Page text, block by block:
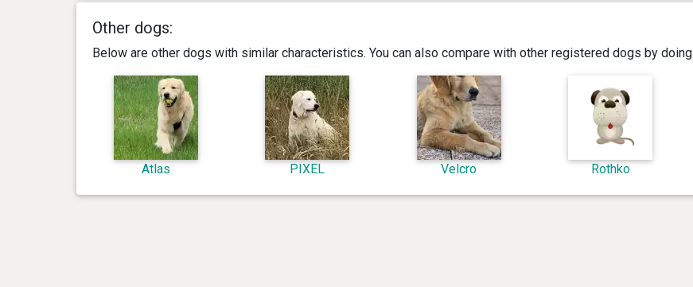
Other dogs:
Below are other dogs with similar characteristics. You can also compare with other registered dogs by doing
Atlas PIXEL Velcro Rothko